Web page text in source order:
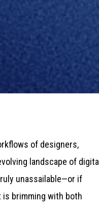
of designers,
landscape of digital
unassailable—or if
brimming with both